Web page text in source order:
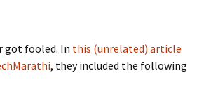
got fooled. In this (unrelated) article
, they included the following